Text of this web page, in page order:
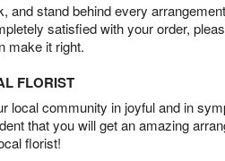
and stand behind every
satisfied with your order,
make it right.
FLORIST
local community in joyful and in
that you will get an amazing
florist!